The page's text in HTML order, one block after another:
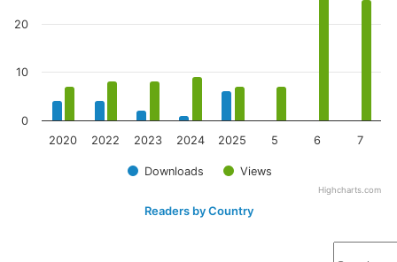
Downloads Views
2020 2022 2023 2024 2025 5 6 7
0
10
20
Highcharts.com
Readers by Country